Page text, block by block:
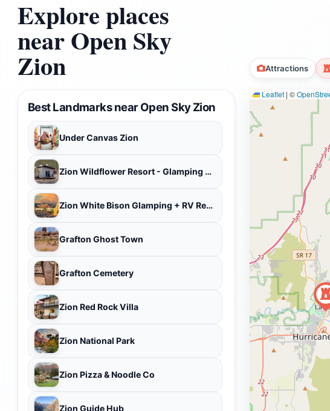
Explore places
near Open Sky
Zion Attractions
Best Landmarks near Open Sky Zion
Under Canvas Zion
Zion Wildflower Resort - Glamping Zion National Park
Zion White Bison Glamping + RV Resort
Grafton Ghost Town
Grafton Cemetery
Zion Red Rock Villa
Zion National Park
Zion Pizza & Noodle Co
Zion Guide Hub
Leaflet | ©